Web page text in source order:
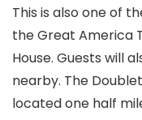
This is also one of
the Great America
House. Guests will
nearby. The
located one half